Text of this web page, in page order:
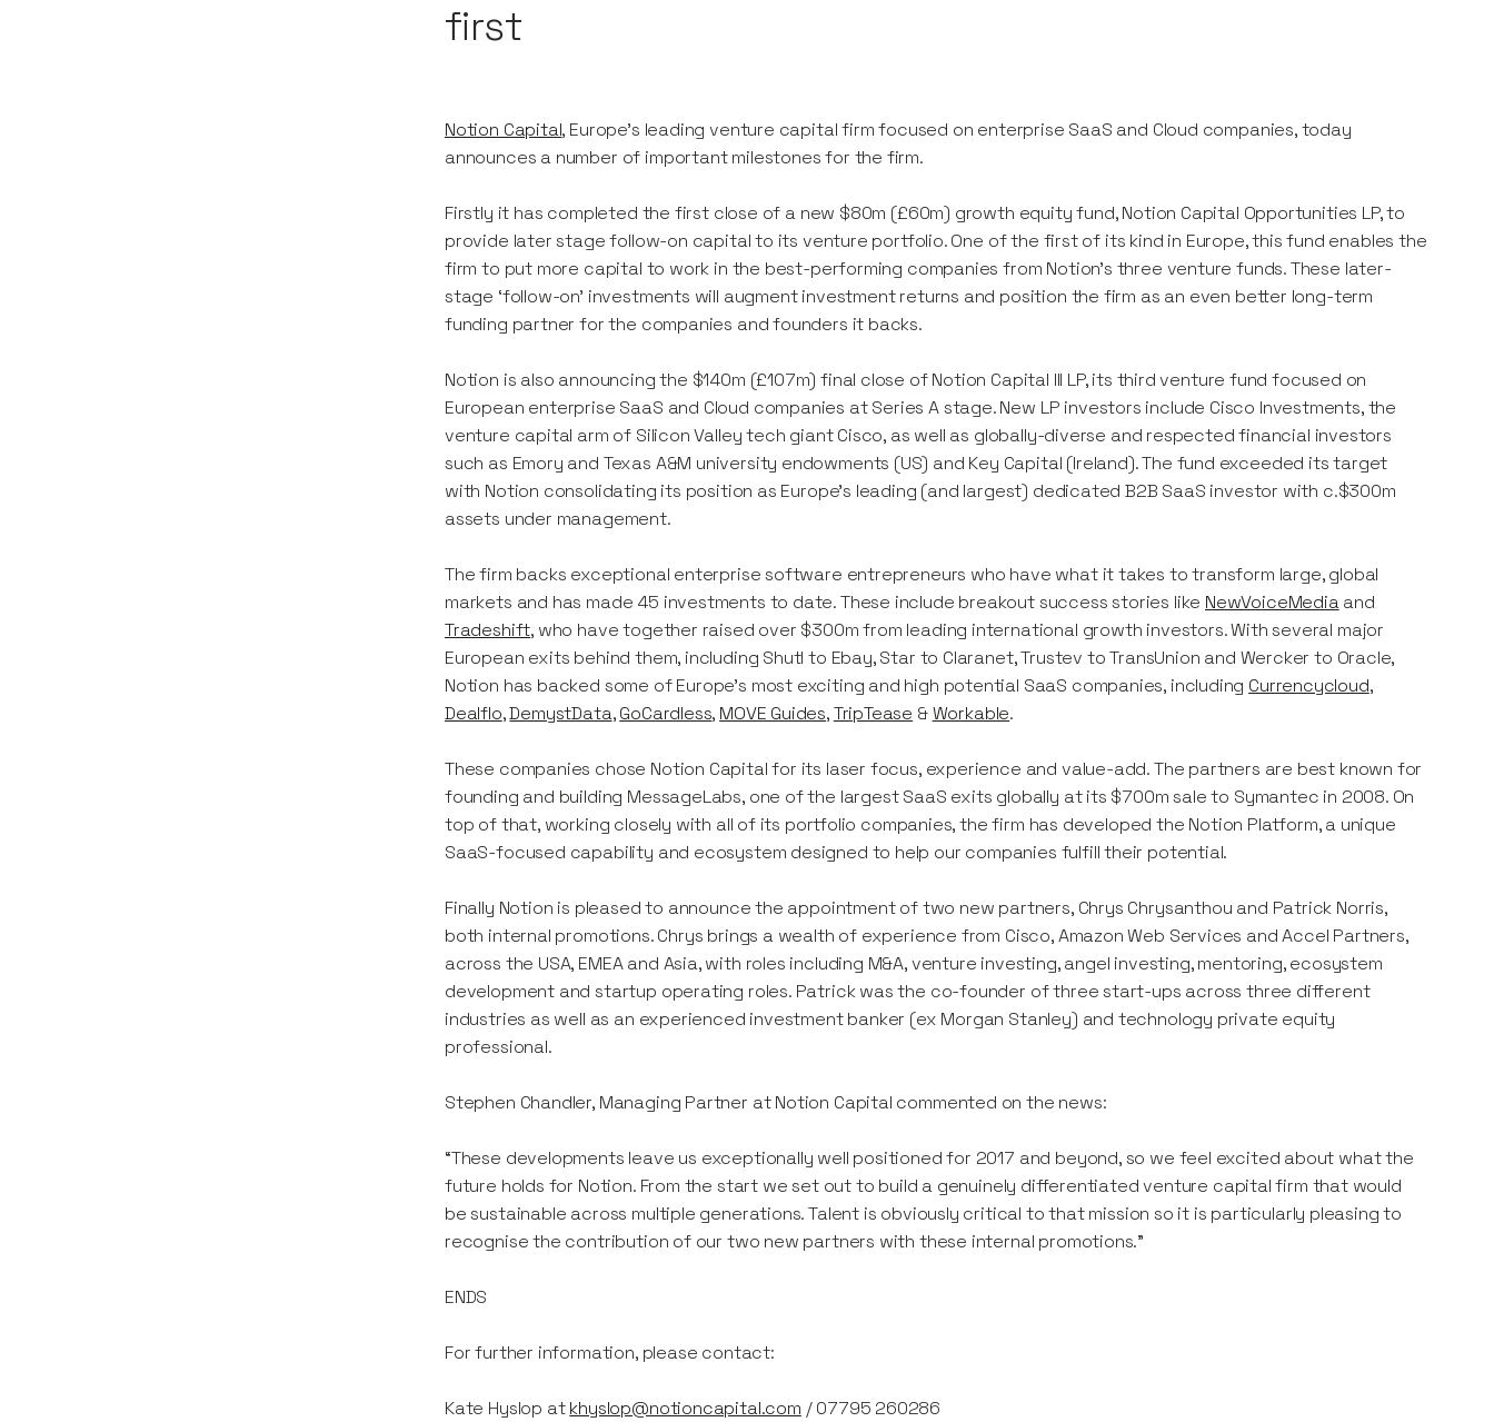
first
Notion Capital, Europe’s leading venture capital firm focused on enterprise SaaS and Cloud companies, today
announces a number of important milestones for the firm.
Firstly it has completed the first close of a new $80m (£60m) growth equity fund, Notion Capital Opportunities LP, to
provide later stage follow-on capital to its venture portfolio. One of the first of its kind in Europe, this fund enables the
firm to put more capital to work in the best-performing companies from Notion’s three venture funds. These later-
stage ‘follow-on’ investments will augment investment returns and position the firm as an even better long-term
funding partner for the companies and founders it backs.
Notion is also announcing the $140m (£107m) final close of Notion Capital III LP, its third venture fund focused on
European enterprise SaaS and Cloud companies at Series A stage. New LP investors include Cisco Investments, the
venture capital arm of Silicon Valley tech giant Cisco, as well as globally-diverse and respected financial investors
such as Emory and Texas A&M university endowments (US) and Key Capital (Ireland). The fund exceeded its target
with Notion consolidating its position as Europe's leading (and largest) dedicated B2B SaaS investor with c.$300m
assets under management.
The firm backs exceptional enterprise software entrepreneurs who have what it takes to transform large, global
markets and has made 45 investments to date. These include breakout success stories like NewVoiceMediaand
Tradeshift, who have together raised over $300m from leading international growth investors. With several major
European exits behind them, including Shutl to Ebay, Star to Claranet, Trustev to TransUnion and Wercker to Oracle,
Notion has backed some of Europe’s most exciting and high potential SaaS companies, including Currencycloud,
Dealflo,DemystData,GoCardless, MOVE Guides,TripTease &Workable.
These companies chose Notion Capital for its laser focus, experience and value-add. The partners are best known for
founding and building MessageLabs, one of the largest SaaS exits globally at its $700m sale to Symantec in 2008. On
top of that, working closely with all of its portfolio companies, the firm has developed the Notion Platform, a unique
SaaS-focused capability and ecosystem designed to help our companies fulfill their potential.
Finally Notion is pleased to announce the appointment of two new partners, Chrys Chrysanthou and Patrick Norris,
both internal promotions. Chrys brings a wealth of experience from Cisco, Amazon Web Services and Accel Partners,
across the USA, EMEA and Asia, with roles including M&A, venture investing, angel investing, mentoring, ecosystem
development and startup operating roles. Patrick was the co-founder of three start-ups across three different
industries as well as an experienced investment banker (ex Morgan Stanley) and technology private equity
professional.
Stephen Chandler, Managing Partner at Notion Capital commented on the news:
“These developments leave us exceptionally well positioned for 2017 and beyond, so we feel excited about what the
future holds for Notion. From the start we set out to build a genuinely differentiated venture capital firm that would
be sustainable across multiple generations. Talent is obviously critical to that mission so it is particularly pleasing to
recognise the contribution of our two new partners with these internal promotions.”
ENDS
For further information, please contact:
Kate Hyslop atkhyslop@notioncapital.com / 07795 260286